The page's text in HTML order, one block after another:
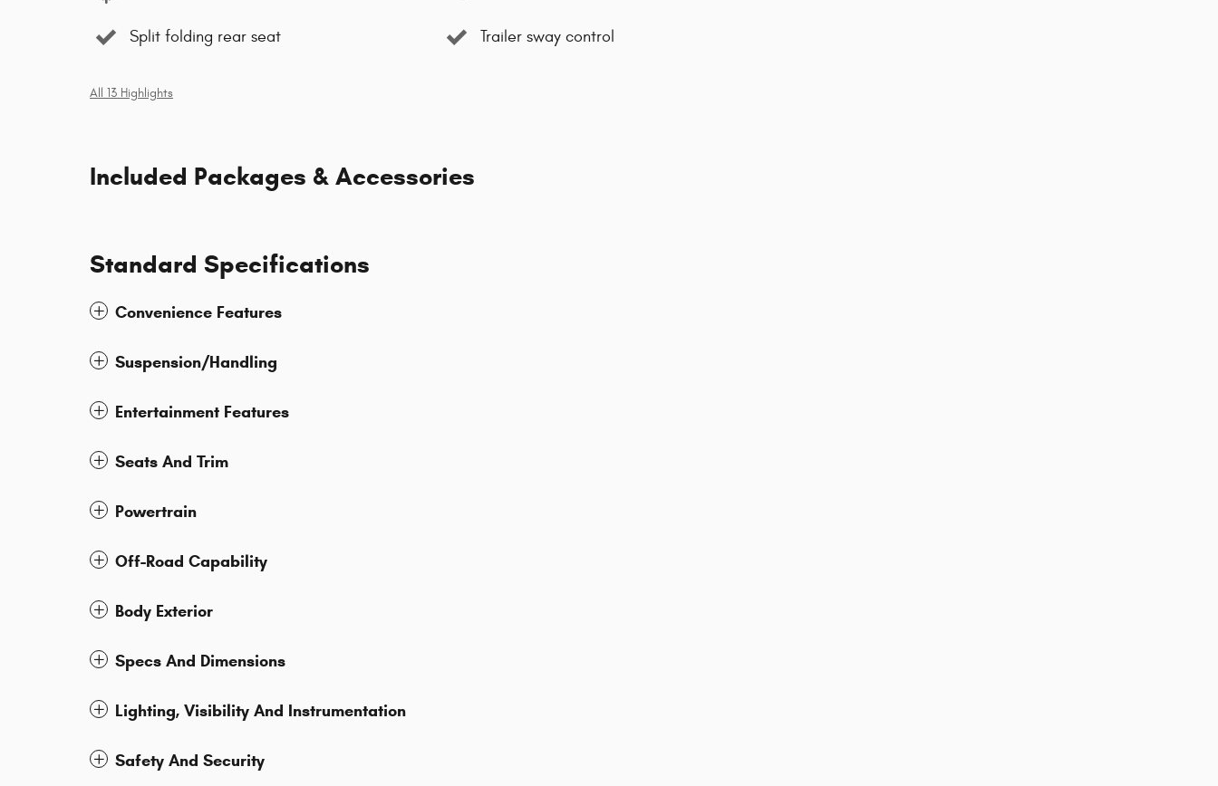
Split folding rear seat Trailer sway control
All 13 Highlights
Included Packages & Accessories
Standard Specifications
Convenience Features
Suspension/Handling
Entertainment Features
Seats And Trim
Powertrain
Off-Road Capability
Body Exterior
Specs And Dimensions
Lighting, Visibility And Instrumentation
Safety And Security